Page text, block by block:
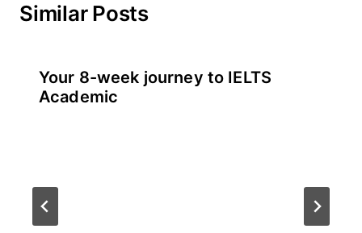
Similar Posts
Your 8-week journey to IELTS
Academic
글
라
이